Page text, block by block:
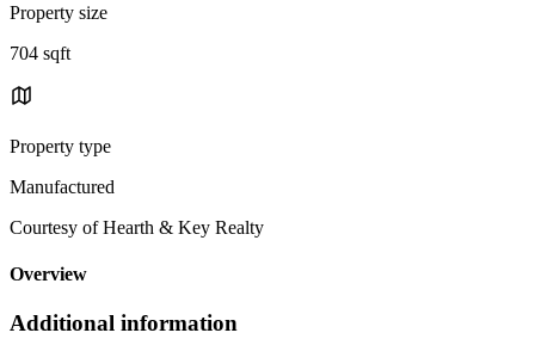
Property size
704 sqft
Property type
Manufactured
Courtesy of Hearth & Key Realty
Overview
Additional information